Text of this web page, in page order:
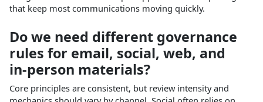
that keep most communications moving quickly.​
Do we need different governance
rules for email, social, web, and
in‑person materials?
Core principles are consistent, but review intensity and